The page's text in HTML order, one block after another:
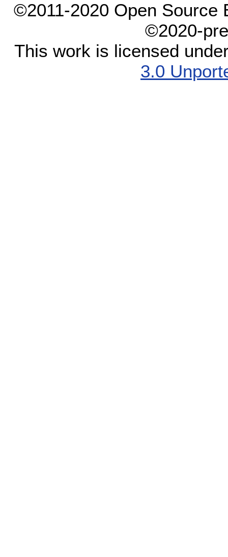
©2011-2020 Open Source
©2020-
This work is licensed
3.0